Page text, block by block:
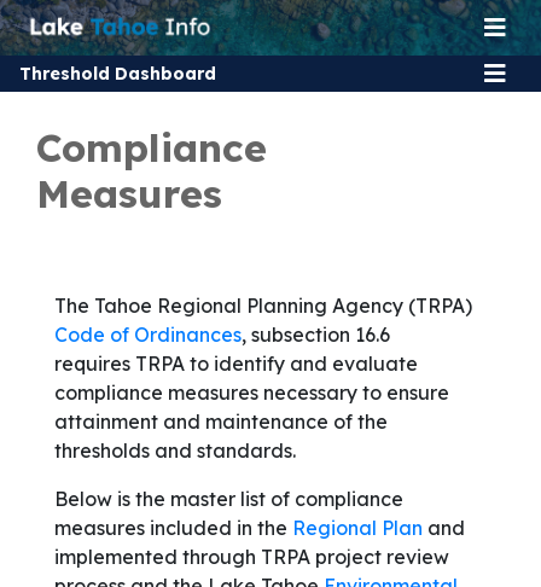
Threshold Dashboard
Compliance
Measures
The Tahoe Regional Planning Agency (TRPA)
Code of Ordinances, subsection 16.6
requires TRPA to identify and evaluate
compliance measures necessary to ensure
attainment and maintenance of the
thresholds and standards.
Below is the master list of compliance
measures included in the Regional Plan and
implemented through TRPA project review